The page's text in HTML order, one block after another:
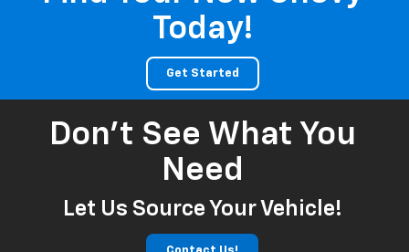
Today!
Get Started
Don't See What You
Need
Let Us Source Your Vehicle!